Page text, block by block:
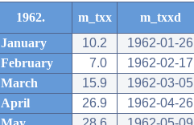
1962. m_txx
m_txxd
January
10.2
1962-01-26
February
7.0
1962-02-17
March
15.9
1962-03-05
April
26.9
1962-04-26